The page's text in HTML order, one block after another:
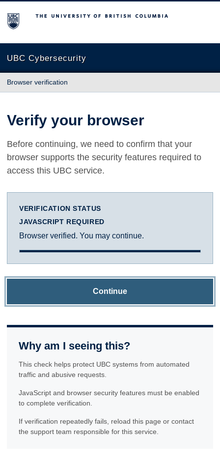
The University of British Columbia
UBC Cybersecurity
Browser verification
Verify your browser
Before continuing, we need to confirm that your
browser supports the security features required to
access this UBC service.
VERIFICATION STATUS
JAVASCRIPT REQUIRED
Browser verified. You may continue.
Continue
Why am I seeing this?
This check helps protect UBC systems from automated
traffic and abusive requests.
JavaScript and browser security features must be enabled
to complete verification.
If verification repeatedly fails, reload this page or contact
the support team responsible for this service.